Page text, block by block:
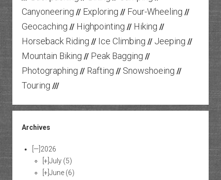
Canyoneering // Exploring // Four-Wheeling //
Geocaching // Highpointing // Hiking //
Horseback Riding // Ice Climbing // Jeeping //
Mountain Biking // Peak Bagging //
Photographing // Rafting // Snowshoeing //
Touring ///
Archives
[—] 2026
[+] July (5)
[+] June (6)